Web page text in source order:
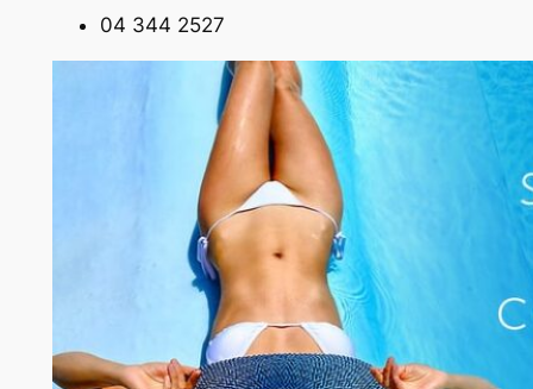
04 344 2527